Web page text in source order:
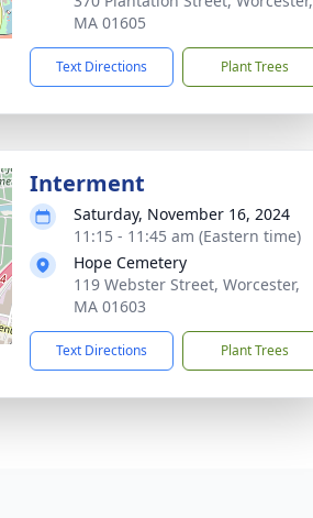
MA 01605
Text Directions Plant Trees
Interment
Saturday, November 16, 2024
11:15 - 11:45 am (Eastern time)
Hope Cemetery
119 Webster Street, Worcester,
MA 01603
Text Directions Plant Trees